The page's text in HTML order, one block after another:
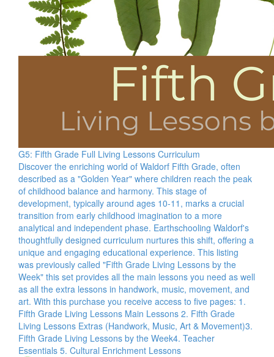
G5: Fifth Grade Full Living Lessons Curriculum
Discover the enriching world of Waldorf Fifth Grade, often
described as a "Golden Year" where children reach the peak
of childhood balance and harmony. This stage of
development, typically around ages 10-11, marks a crucial
transition from early childhood imagination to a more
analytical and independent phase. Earthschooling Waldorf's
thoughtfully designed curriculum nurtures this shift, offering a
unique and engaging educational experience. This listing
was previously called "Fifth Grade Living Lessons by the
Week" this set provides all the main lessons you need as well
as all the extra lessons in handwork, music, movement, and
art. With this purchase you receive access to five pages: 1.
Fifth Grade Living Lessons Main Lessons 2. Fifth Grade
Living Lessons Extras (Handwork, Music, Art & Movement)​ 3.
Fifth Grade Living Lessons by the Week​ 4. Teacher
Essentials 5. Cultural Enrichment Lessons